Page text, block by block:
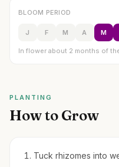
BLOOM PERIOD
J F M A M
In flower about 2 months of
PLANTING
How to Grow
Tuck rhizomes into